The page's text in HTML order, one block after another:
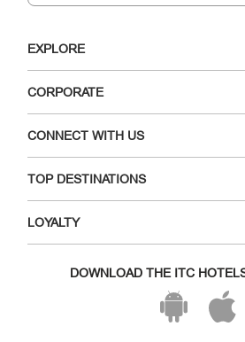
EXPLORE
CORPORATE
CONNECT WITH US
TOP DESTINATIONS
LOYALTY
DOWNLOAD THE ITC